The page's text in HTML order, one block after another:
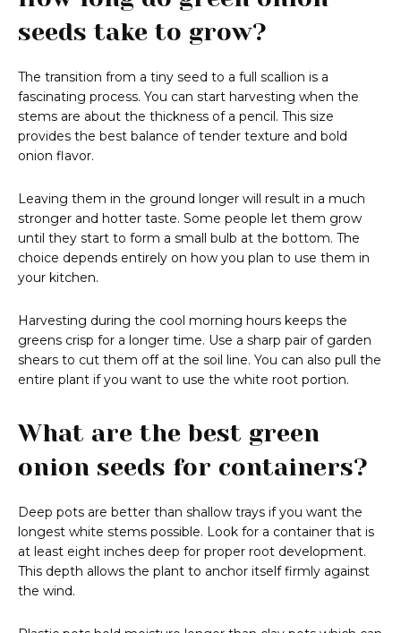
seeds take to grow?
The transition from a tiny seed to a full scallion is a
fascinating process. You can start harvesting when the
stems are about the thickness of a pencil. This size
provides the best balance of tender texture and bold
onion flavor.
Leaving them in the ground longer will result in a much
stronger and hotter taste. Some people let them grow
until they start to form a small bulb at the bottom. The
choice depends entirely on how you plan to use them in
your kitchen.
Harvesting during the cool morning hours keeps the
greens crisp for a longer time. Use a sharp pair of garden
shears to cut them off at the soil line. You can also pull the
entire plant if you want to use the white root portion.
What are the best green
onion seeds for containers?
Deep pots are better than shallow trays if you want the
longest white stems possible. Look for a container that is
at least eight inches deep for proper root development.
This depth allows the plant to anchor itself firmly against
the wind.